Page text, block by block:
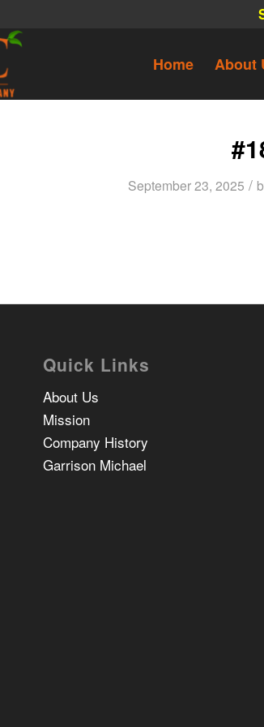
Home About
September 23, 2025 /
Quick Links
About Us
Mission
Company History
Garrison Michael